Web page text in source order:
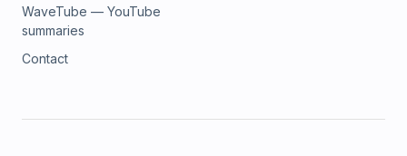
WaveTube — YouTube
summaries
Contact